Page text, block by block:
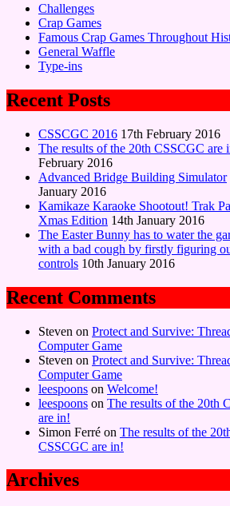
Challenges
Crap Games
Famous Crap Games Throughout
General Waffle
Type-ins
Recent Posts
CSSCGC 2016 17th February 2016
The results of the 20th CSSCGC are
February 2016
Advanced Bridge Building Simulator
January 2016
Kamikaze Karaoke Shootout! Trak
Xmas Edition 14th January 2016
The Easter Bunny has to water the
with a bad cough by firstly figuring
controls 10th January 2016
Recent Comments
Steven on Protect and Survive:
Computer Game
Steven on Protect and Survive:
Computer Game
leespoons on Welcome!
leespoons on The results of the 20th
are in!
Simon Ferré on The results of the
CSSCGC are in!
Archives